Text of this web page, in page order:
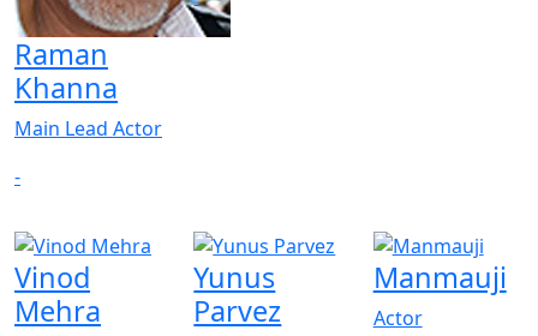
Raman
Khanna
Main Lead Actor
-
Vinod
Mehra
Yunus
Parvez
Manmauji
Actor